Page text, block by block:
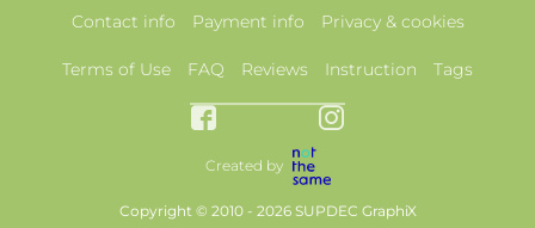
Contact info Payment info Privacy & cookies
Terms of Use FAQ Reviews Instruction Tags
Created by
Copyright © 2010 - 2026 SUPDEC GraphiX